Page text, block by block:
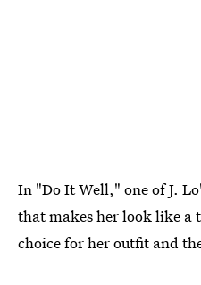
In "Do It Well," one of J.
that makes her look like
choice for her outfit and